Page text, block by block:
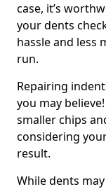
case, it’s
your dents
hassle and less
run.
Repairing
you may
smaller chips
considering
result.
While dents